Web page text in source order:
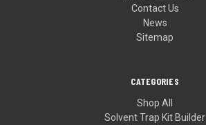
Contact Us
News
Sitemap
CATEGORIES
Shop All
Solvent Trap Kit Builder